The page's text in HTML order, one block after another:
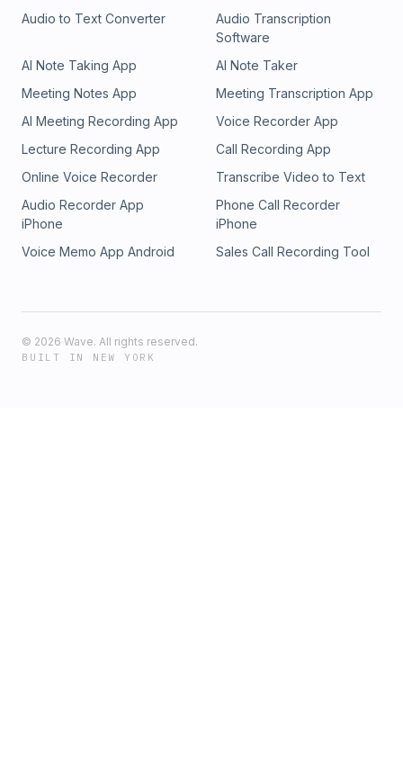
Audio to Text Converter
Audio Transcription
Software
AI Note Taking App
AI Note Taker
Meeting Notes App
Meeting Transcription App
AI Meeting Recording App
Voice Recorder App
Lecture Recording App
Call Recording App
Online Voice Recorder
Transcribe Video to Text
Audio Recorder App
iPhone
Phone Call Recorder
iPhone
Voice Memo App Android
Sales Call Recording Tool
© 2026 Wave. All rights reserved.
BUILT IN NEW YORK